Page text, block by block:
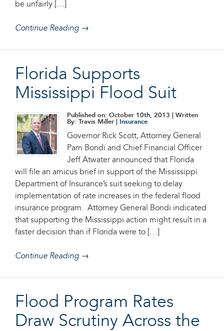
be unfairly […]
Continue Reading →
Florida Supports
Mississippi Flood Suit
Published on: October 10th, 2013 | Written
By: Travis Miller |
Insurance
Governor Rick Scott, Attorney General
Pam Bondi and Chief Financial Officer
Jeff Atwater announced that Florida
will file an amicus brief in support of the Mississippi
Department of Insurance’s suit seeking to delay
implementation of rate increases in the federal flood
insurance program. Attorney General Bondi indicated
that supporting the Mississippi action might result in a
faster decision than if Florida were to […]
Continue Reading →
Flood Program Rates
Draw Scrutiny Across the